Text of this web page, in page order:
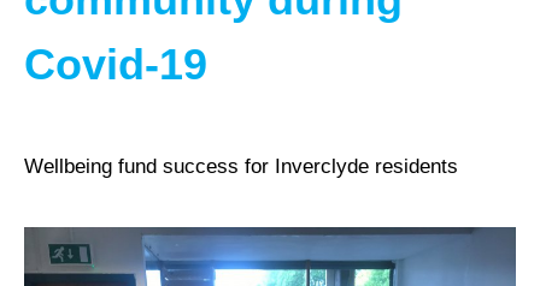
Covid-19
Wellbeing fund success for Inverclyde residents